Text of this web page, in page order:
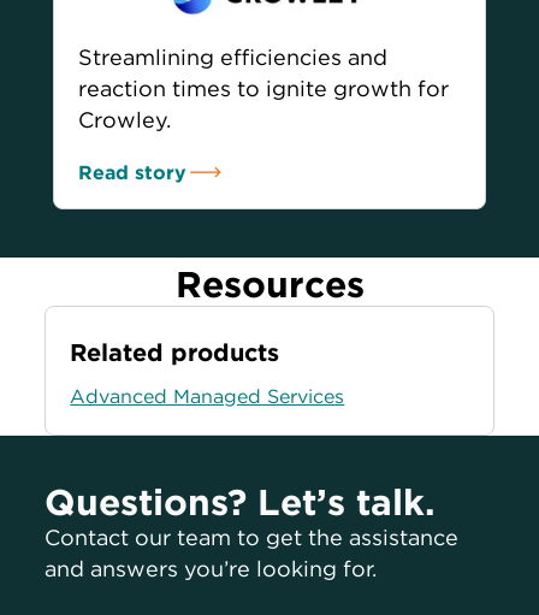
Streamlining efficiencies and
reaction times to ignite growth for
Crowley.
Read story
Resources
Related products
Advanced Managed Services
Questions? Let’s talk.
Contact our team to get the assistance
and answers you’re looking for.